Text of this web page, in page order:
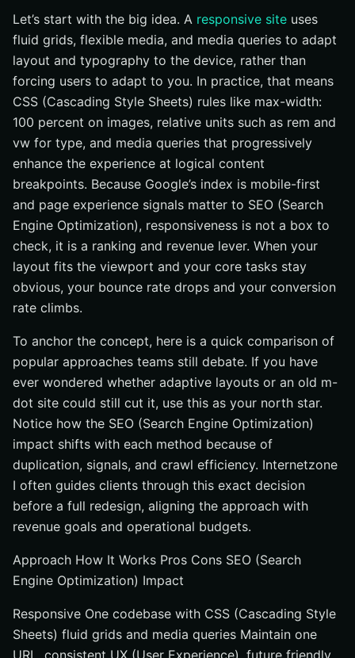
Let’s start with the big idea. A responsive site uses
fluid grids, flexible media, and media queries to adapt
layout and typography to the device, rather than
forcing users to adapt to you. In practice, that means
CSS (Cascading Style Sheets) rules like max-width:
100 percent on images, relative units such as rem and
vw for type, and media queries that progressively
enhance the experience at logical content
breakpoints. Because Google’s index is mobile-first
and page experience signals matter to SEO (Search
Engine Optimization), responsiveness is not a box to
check, it is a ranking and revenue lever. When your
layout fits the viewport and your core tasks stay
obvious, your bounce rate drops and your conversion
rate climbs.
To anchor the concept, here is a quick comparison of
popular approaches teams still debate. If you have
ever wondered whether adaptive layouts or an old m-
dot site could still cut it, use this as your north star.
Notice how the SEO (Search Engine Optimization)
impact shifts with each method because of
duplication, signals, and crawl efficiency. Internetzone
I often guides clients through this exact decision
before a full redesign, aligning the approach with
revenue goals and operational budgets.
Approach How It Works Pros Cons SEO (Search
Engine Optimization) Impact
Responsive One codebase with CSS (Cascading Style
Sheets) fluid grids and media queries Maintain one
URL, consistent UX (User Experience), future friendly